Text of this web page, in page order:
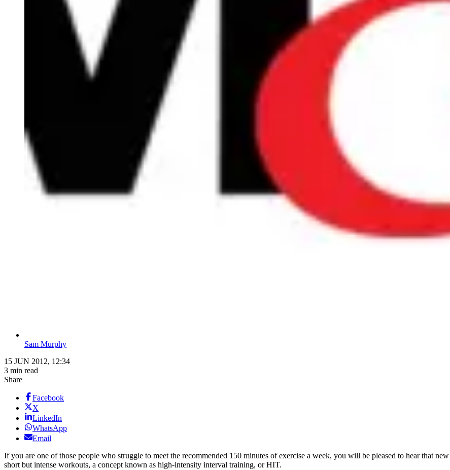
Sam Murphy
15 JUN 2012, 12:34
3 min read
Share
Facebook
X
LinkedIn
WhatsApp
Email
If you are one of those people who struggle to meet the recommended 150 minutes of exercise a week, you will be pleased to hear that
short but intense workouts, a concept known as high-intensity interval training, or HIT.